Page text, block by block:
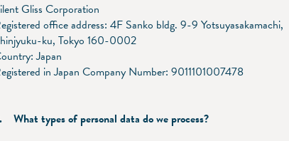
Gliss Corporation
office address: 4F Sanko bldg. 9-9 Yotsuyasakamachi,
ku, Tokyo 160-0002
Japan
in Japan Company Number: 9011101007478
What types of personal data do we process?